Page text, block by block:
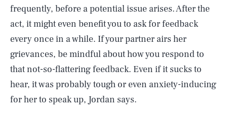
frequently, before a potential issue arises. After the
act, it might even benefit you to askfor feedback
every once in a while. If your partner airs her
grievances, be mindful about how you respond to
that not-so-flattering feedback. Even if it sucks to
hear, it was probably tough or even anxiety-inducing
for her to speak up, Jordan says.